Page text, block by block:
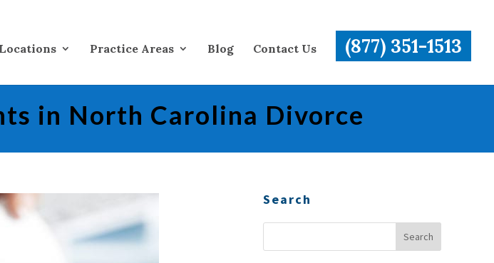
Locations Practice Areas Blog Contact Us (877) 351-1513
in North Carolina Divorce
Search